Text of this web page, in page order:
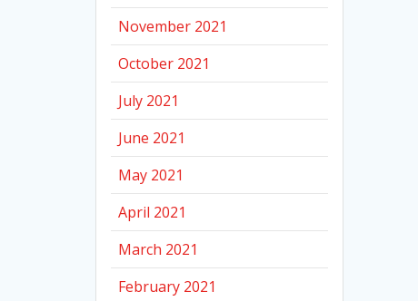
November 2021
October 2021
July 2021
June 2021
May 2021
April 2021
March 2021
February 2021